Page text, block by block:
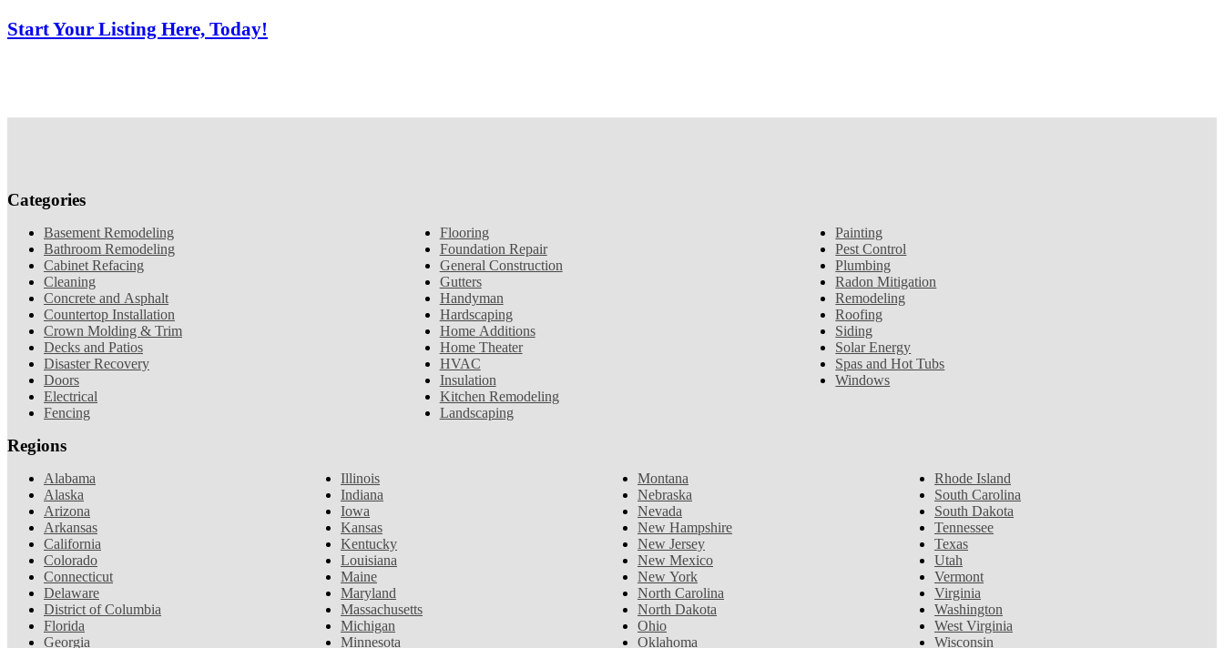
Start Your Listing Here, Today!
Categories
Basement Remodeling
Bathroom Remodeling
Cabinet Refacing
Cleaning
Concrete and Asphalt
Countertop Installation
Crown Molding & Trim
Decks and Patios
Disaster Recovery
Doors
Electrical
Fencing
Flooring
Foundation Repair
General Construction
Gutters
Handyman
Hardscaping
Home Additions
Home Theater
HVAC
Insulation
Kitchen Remodeling
Landscaping
Painting
Pest Control
Plumbing
Radon Mitigation
Remodeling
Roofing
Siding
Solar Energy
Spas and Hot Tubs
Windows
Regions
Alabama
Alaska
Arizona
Arkansas
California
Colorado
Connecticut
Delaware
District of Columbia
Florida
Georgia
Illinois
Indiana
Iowa
Kansas
Kentucky
Louisiana
Maine
Maryland
Massachusetts
Michigan
Minnesota
Montana
Nebraska
Nevada
New Hampshire
New Jersey
New Mexico
New York
North Carolina
North Dakota
Ohio
Oklahoma
Rhode Island
South Carolina
South Dakota
Tennessee
Texas
Utah
Vermont
Virginia
Washington
West Virginia
Wisconsin